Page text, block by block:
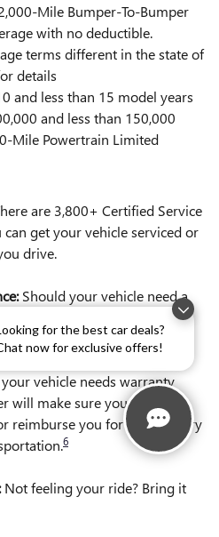
for the best car deals?
now for exclusive offers!
Mile Bumper-To-Bumper
with no deductible.
terms different in the state of
details
and less than 15 model years
and less than 150,000
Mile Powertrain Limited
are 3,800+ Certified Service
get your vehicle serviced or
drive.
Should your vehicle need a
away with Roadside
vehicle needs warranty
will make sure you have
reimburse you for a temporary
6
Not feeling your ride? Bring it